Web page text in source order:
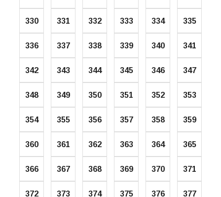
330 331 332 333 334 335
336 337 338 339 340 341
342 343 344 345 346 347
348 349 350 351 352 353
354 355 356 357 358 359
360 361 362 363 364 365
366 367 368 369 370 371
372 373 374 375 376 377